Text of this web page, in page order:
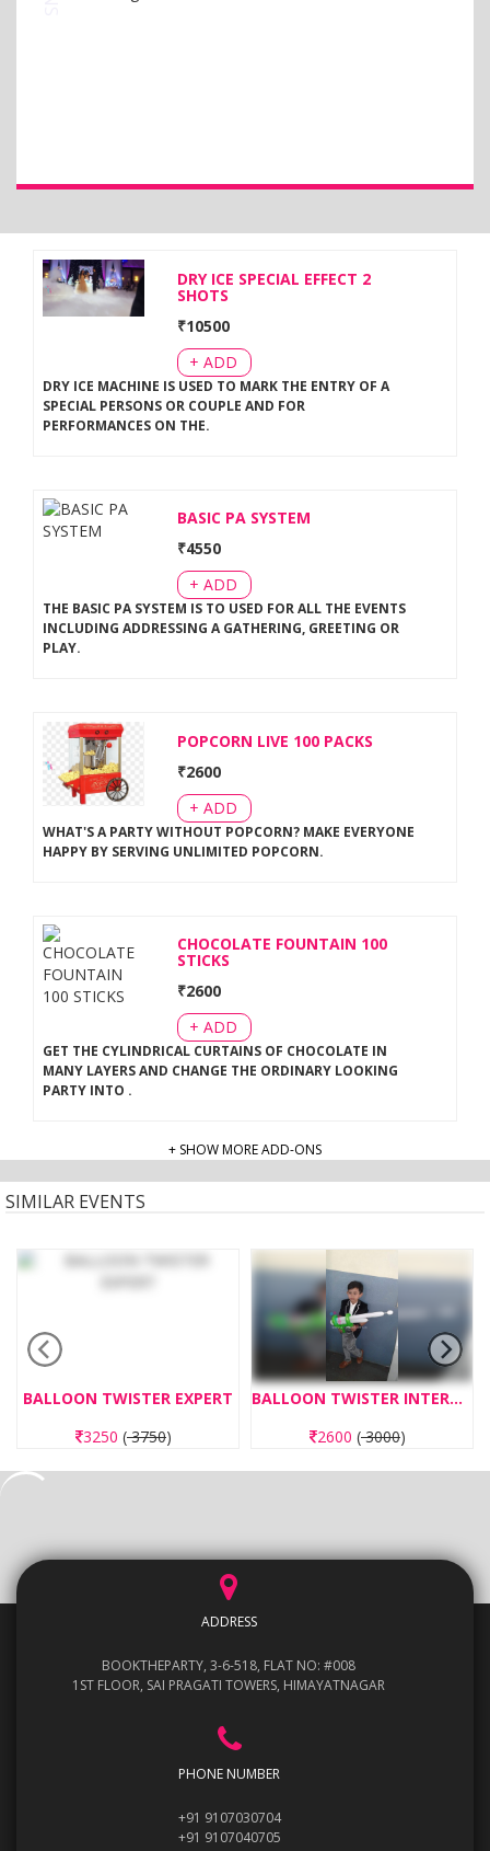
DRY ICE SPECIAL EFFECT 2
SHOTS
₹10500
+ ADD
DRY ICE MACHINE IS USED TO MARK THE ENTRY OF A
SPECIAL PERSONS OR COUPLE AND FOR
PERFORMANCES ON THE.
BASIC PA SYSTEM
₹4550
+ ADD
THE BASIC PA SYSTEM IS TO USED FOR ALL THE EVENTS
INCLUDING ADDRESSING A GATHERING, GREETING OR
PLAY.
POPCORN LIVE 100 PACKS
₹2600
+ ADD
WHAT'S A PARTY WITHOUT POPCORN? MAKE EVERYONE
HAPPY BY SERVING UNLIMITED POPCORN.
CHOCOLATE FOUNTAIN 100
STICKS
₹2600
+ ADD
GET THE CYLINDRICAL CURTAINS OF CHOCOLATE IN
MANY LAYERS AND CHANGE THE ORDINARY LOOKING
PARTY INTO .
+ SHOW MORE ADD-ONS
SIMILAR EVENTS
BALLOON TWISTER EXPERT
3250 (3750)
BALLOON TWISTER INTERMEDIATE
2600 (3000)
ADDRESS
BOOKTHEPARTY, 3-6-518, FLAT NO: #008
1ST FLOOR, SAI PRAGATI TOWERS, HIMAYATNAGAR
PHONE NUMBER
+91 9107030704
+91 9107040705